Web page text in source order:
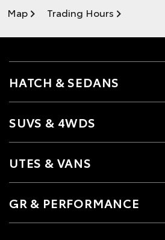
Map Trading Hours
HATCH & SEDANS
SUVS & 4WDS
UTES & VANS
GR & PERFORMANCE